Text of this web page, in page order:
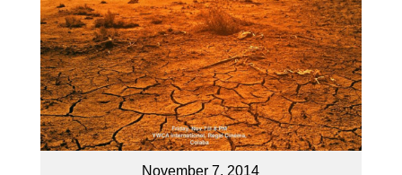
November 7, 2014